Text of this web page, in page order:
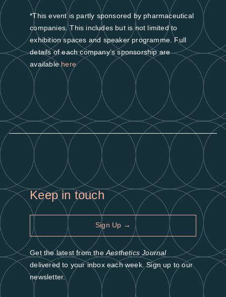
*This event is partly sponsored by pharmaceutical
companies. This includes but is not limited to
exhibition spaces and speaker programme. Full
details of each company’s sponsorship are
availablehere
Keep in touch
Sign Up →
Get the latest from the Aesthetics Journal
delivered to your inbox each week. Sign up to our
newsletter.